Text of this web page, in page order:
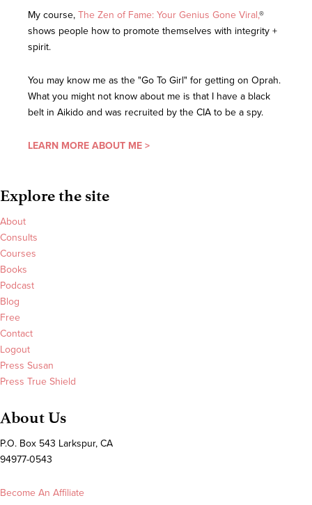
My course, The Zen of Fame: Your Genius Gone Viral,®
shows people how to promote themselves with integrity +
spirit.
You may know me as the "Go To Girl" for getting on Oprah.
What you might not know about me is that I have a black
belt in Aikido and was recruited by the CIA to be a spy.
LEARN MORE ABOUT ME >
Explore the site
About
Consults
Courses
Books
Podcast
Blog
Free
Contact
Logout
Press Susan
Press True Shield
About Us
P.O. Box 543 Larkspur, CA
94977-0543
Become An Affiliate